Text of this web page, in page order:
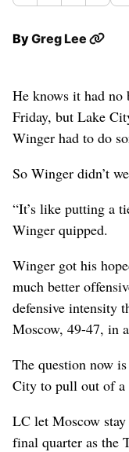
ByGreg Lee
He knows it had no
Friday, but Lake
Winger had to do
So Winger didn’t
“It’s like putting a
Winger quipped.
Winger got his
much better
defensive intensity
Moscow, 49-47, in
The question now
City to pull out of a
LC let Moscow
final quarter as the